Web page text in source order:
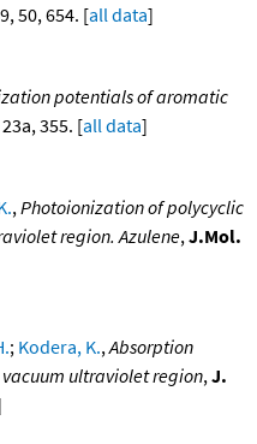
50, 654. [all data]
potentials of aromatic
355. [all data]
,Photoionization of polycyclic
region. Azulene,J.Mol.
; Kodera, K.,Absorption
ultraviolet region,J.